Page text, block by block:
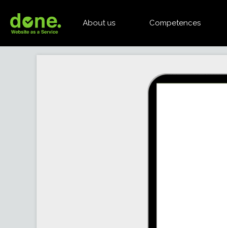
About us Competences